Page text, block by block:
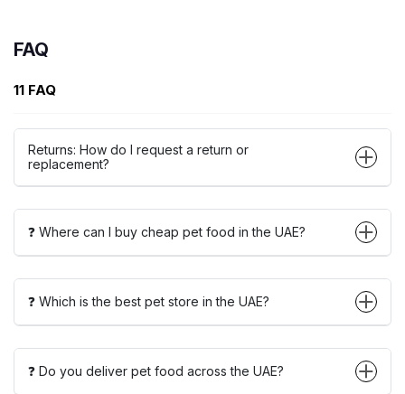
FAQ
11 FAQ
Returns: How do I request a return or
replacement?
❓ Where can I buy cheap pet food in the UAE?
❓ Which is the best pet store in the UAE?
❓ Do you deliver pet food across the UAE?